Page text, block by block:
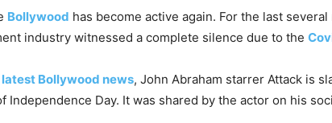
Bollywood has become active again. For the last
industry witnessed a complete silence due to the
latest Bollywood news, John Abraham starrer Attack is
Independence Day. It was shared by the actor on his